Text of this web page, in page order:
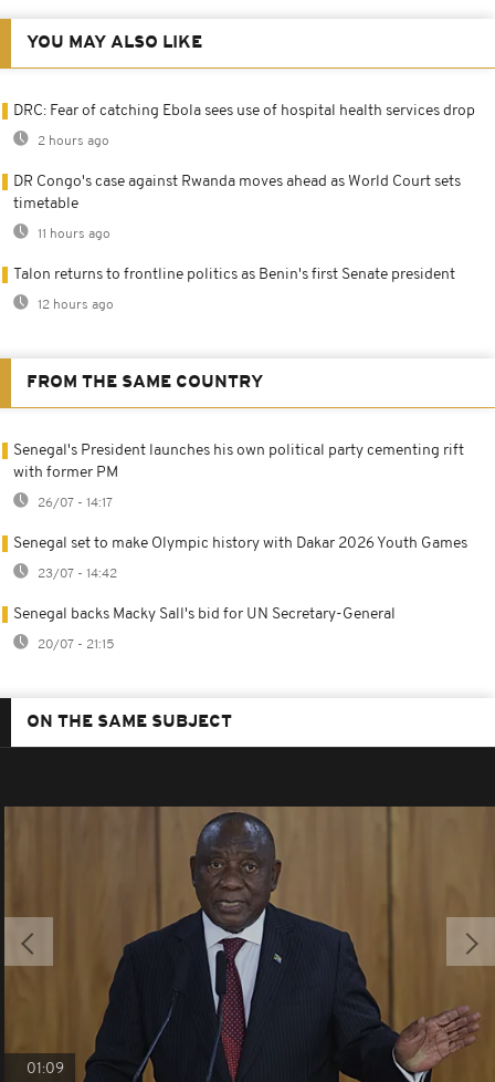
YOU MAY ALSO LIKE
DRC: Fear of catching Ebola sees use of hospital health services drop
2 hours ago
DR Congo's case against Rwanda moves ahead as World Court sets
timetable
11 hours ago
Talon returns to frontline politics as Benin's first Senate president
12 hours ago
FROM THE SAME COUNTRY
Senegal's President launches his own political party cementing rift
with former PM
26/07 - 14:17
Senegal set to make Olympic history with Dakar 2026 Youth Games
23/07 - 14:42
Senegal backs Macky Sall's bid for UN Secretary-General
20/07 - 21:15
ON THE SAME SUBJECT
01:09